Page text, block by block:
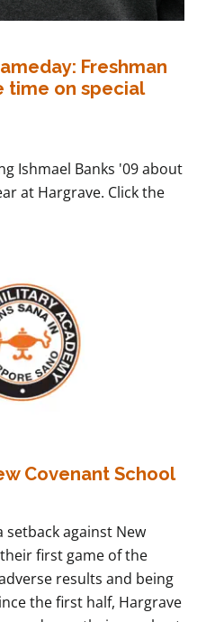
Freshman
time on special
Ishmael Banks '09 about
at Hargrave. Click the
Covenant School
setback against New
first game of the
results and being
the first half, Hargrave